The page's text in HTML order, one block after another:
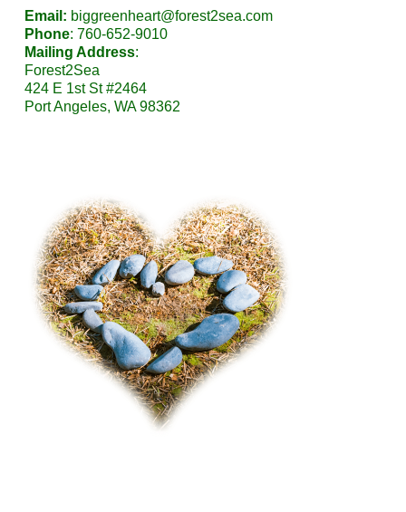
Email: biggreenheart@forest2sea.com
Phone: 760-652-9010
Mailing Address:
Forest2Sea
424 E 1st St #2464
Port Angeles, WA 98362